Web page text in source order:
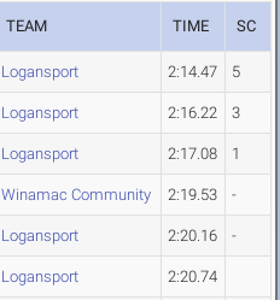
TEAM TIME SC
Logansport 2:14.47 5
Logansport 2:16.22 3
Logansport 2:17.08 1
Winamac Community 2:19.53 -
Logansport 2:20.16 -
Logansport 2:20.74